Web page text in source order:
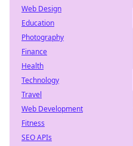
Web Design
Education
Photography
Finance
Health
Technology
Travel
Web Development
Fitness
SEO APIs